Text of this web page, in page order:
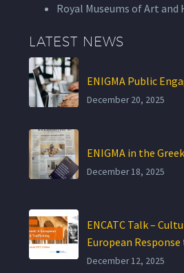
Royal Museums of Art and
LATEST NEWS
ENIGMA Public
December 20, 2025
ENIGMA in the
December 18, 2025
ENCATC Talk –
European
December 12, 2025